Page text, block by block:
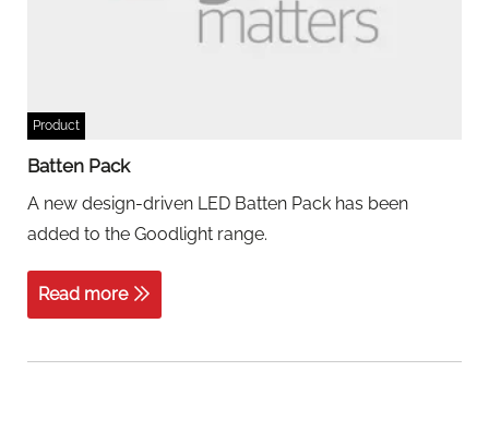
Product
Batten Pack
A new design-driven LED Batten Pack has been
added to the Goodlight range.
Read more